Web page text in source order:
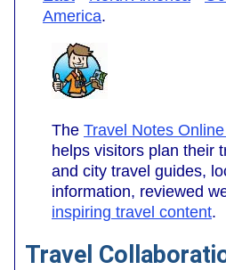
America.
The Travel Notes
helps visitors plan their
and city travel guides,
information, reviewed
inspiring travel content.
Travel